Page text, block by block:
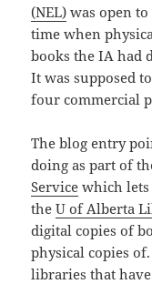
(NEL) was open
time when
books the IA had
It was supposed
four commercial
The blog entry
doing as part of
Service which lets
theU of Alberta
digital copies of
physical copies
libraries that